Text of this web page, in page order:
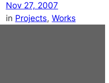
Nov 27, 2007
in Projects, Works